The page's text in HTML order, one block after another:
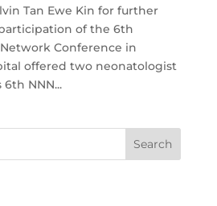
Tan Ewe Kin for further
of the 6th
Conference in
offered two neonatologist
6th NNN...